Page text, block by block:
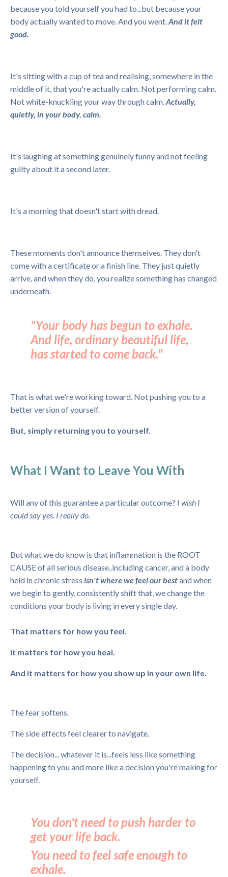
because you told yourself you had to...but because your
body actually wanted to move. And you went. And it felt
good.
It's sitting with a cup of tea and realising, somewhere in the
middle of it, that you're actually calm. Not performing calm.
Not white-knuckling your way through calm. Actually,
quietly, in your body, calm.
It's laughing at something genuinely funny and not feeling
guilty about it a second later.
It's a morning that doesn't start with dread.
These moments don't announce themselves. They don't
come with a certificate or a finish line. They just quietly
arrive, and when they do, you realize something has changed
underneath.
"Your body has begun to exhale.
And life, ordinary beautiful life,
has started to come back."
That is what we're working toward. Not pushing you to a
better version of yourself.
But, simply returning you to yourself.
What I Want to Leave You With
Will any of this guarantee a particular outcome? I wish I
could say yes. I really do.
But what we do know is that inflammation is the ROOT
CAUSE of all serious disease..including cancer, and a body
held in chronic stress isn't where we feel our bestand when
we begin to gently, consistently shift that, we change the
conditions your body is living in every single day.
That matters for how you feel.
It matters for how you heal.
And it matters for how you show up in your own life.
The fear softens.
The side effects feel clearer to navigate.
The decision... whatever it is...feels less like something
happening to you and more like a decision you're making for
yourself.
You don't need to push harder to
get your life back.
You need to feel safe enough to
exhale.